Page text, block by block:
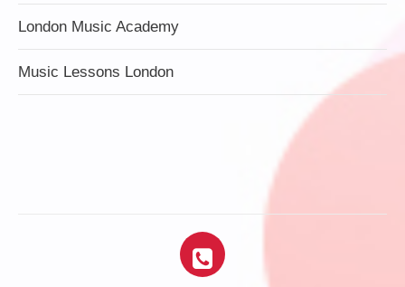
London Music Academy
Music Lessons London